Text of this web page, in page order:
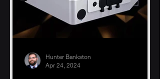
Hunter Bankston
Apr 24, 2024